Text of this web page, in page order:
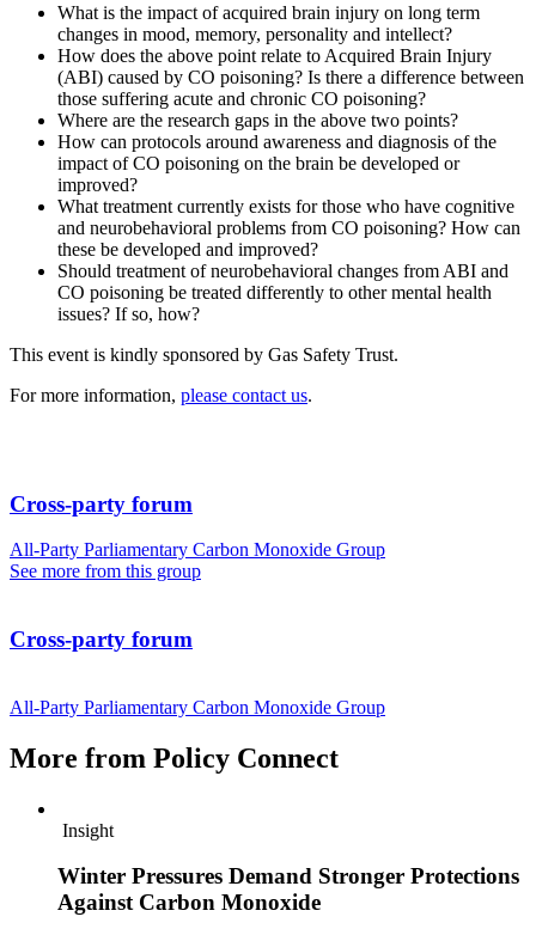
What is the impact of acquired brain injury on long term
changes in mood, memory, personality and intellect?
How does the above point relate to Acquired Brain Injury
(ABI) caused by CO poisoning? Is there a difference between
those suffering acute and chronic CO poisoning?
Where are the research gaps in the above two points?
How can protocols around awareness and diagnosis of the
impact of CO poisoning on the brain be developed or
improved?
What treatment currently exists for those who have cognitive
and neurobehavioral problems from CO poisoning? How can
these be developed and improved?
Should treatment of neurobehavioral changes from ABI and
CO poisoning be treated differently to other mental health
issues? If so, how?
This event is kindly sponsored by Gas Safety Trust.
For more information, please contact us.
Cross-party forum
All-Party Parliamentary Carbon Monoxide Group
See more from this group
Cross-party forum
All-Party Parliamentary Carbon Monoxide Group
More from Policy Connect
Insight
Winter Pressures Demand Stronger Protections
Against Carbon Monoxide